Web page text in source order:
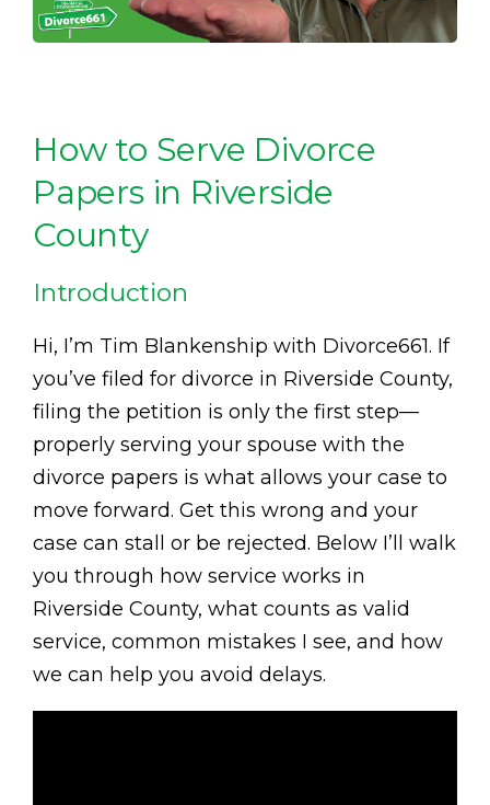
How to Serve Divorce
Papers in Riverside
County
Introduction
Hi, I’m Tim Blankenship with Divorce661. If
you’ve filed for divorce in Riverside County,
filing the petition is only the first step—
properly serving your spouse with the
divorce papers is what allows your case to
move forward. Get this wrong and your
case can stall or be rejected. Below I’ll walk
you through how service works in
Riverside County, what counts as valid
service, common mistakes I see, and how
we can help you avoid delays.